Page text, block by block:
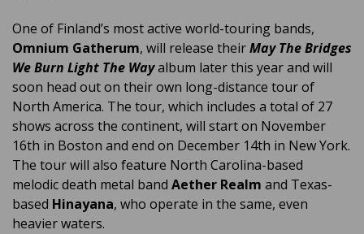
One of Finland’s most active world-touring bands,
Omnium Gatherum, will release theirMay The Bridges
We Burn Light The Wayalbum later this year and will
soon head out on their own long-distance tour of
North America. The tour, which includes a total of 27
shows across the continent, will start on November
16th in Boston and end on December 14th in New York.
The tour will also feature North Carolina-based
melodic death metal band Aether Realm and Texas-
based Hinayana, who operate in the same, even
heavier waters.